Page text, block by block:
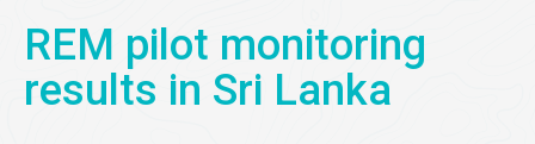
REM pilot monitoring
results in Sri Lanka